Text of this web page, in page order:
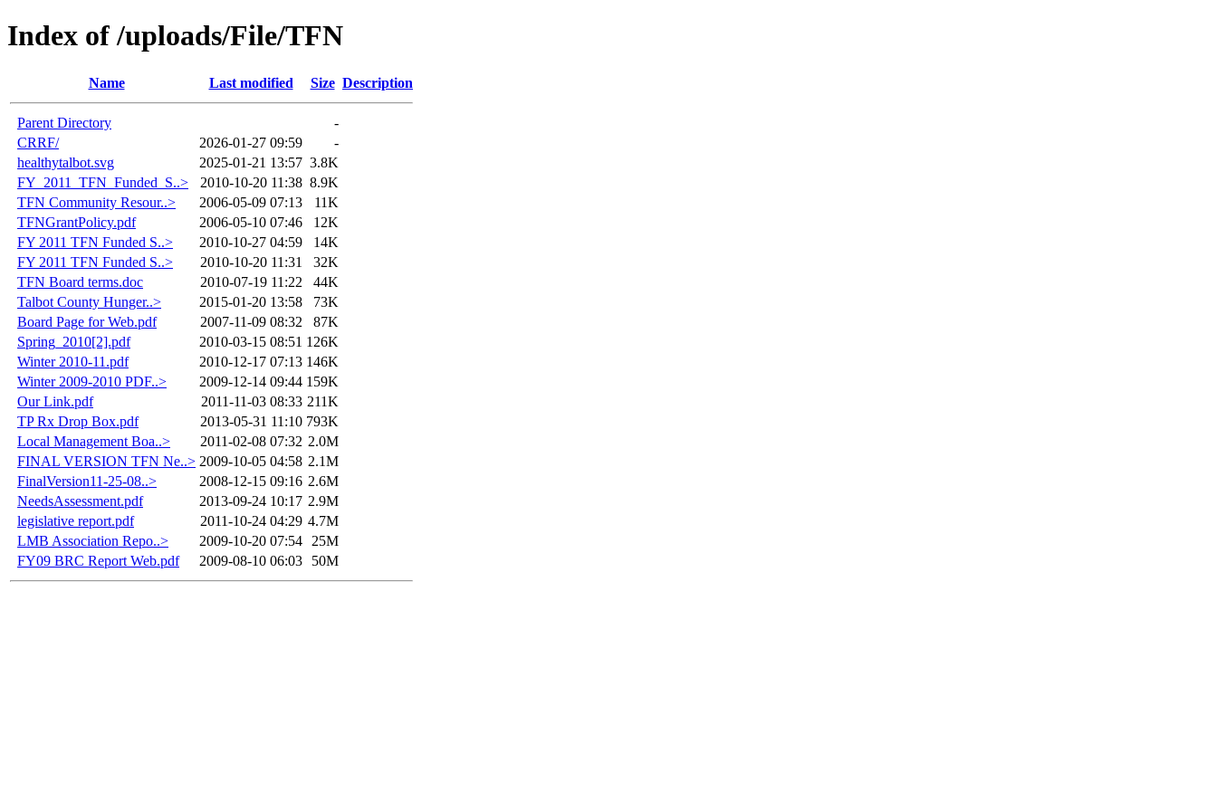
Index of /uploads/File/TFN
Name Last modified Size Description
Parent Directory
-
CRRF/
2026-01-27 09:59
-
healthytalbot.svg
2025-01-21 13:57 3.8K
FY_2011_TFN_Funded_S..>
2010-10-20 11:38 8.9K
TFN Community Resour..>
2006-05-09 07:13
11K
TFNGrantPolicy.pdf
2006-05-10 07:46
12K
FY 2011 TFN Funded S..>
2010-10-27 04:59
14K
FY 2011 TFN Funded S..>
2010-10-20 11:31
32K
TFN Board terms.doc
2010-07-19 11:22
44K
Talbot County Hunger..>
2015-01-20 13:58
73K
Board Page for Web.pdf
2007-11-09 08:32
87K
Spring_2010[2].pdf
2010-03-15 08:51 126K
Winter 2010-11.pdf
2010-12-17 07:13 146K
Winter 2009-2010 PDF..>
2009-12-14 09:44 159K
Our Link.pdf
2011-11-03 08:33 211K
TP Rx Drop Box.pdf
2013-05-31 11:10 793K
Local Management Boa..>
2011-02-08 07:32 2.0M
FINAL VERSION TFN Ne..> 2009-10-05 04:58 2.1M
FinalVersion11-25-08..>
2008-12-15 09:16 2.6M
NeedsAssessment.pdf
2013-09-24 10:17 2.9M
legislative report.pdf
2011-10-24 04:29 4.7M
LMB Association Repo..>
2009-10-20 07:54
25M
FY09 BRC Report Web.pdf
2009-08-10 06:03 50M